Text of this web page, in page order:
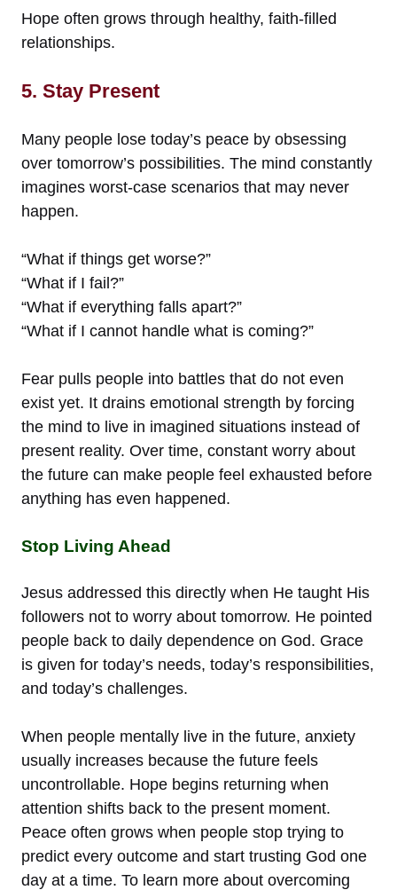
Hope often grows through healthy, faith-filled
relationships.
5. Stay Present
Many people lose today’s peace by obsessing
over tomorrow’s possibilities. The mind constantly
imagines worst-case scenarios that may never
happen.
“What if things get worse?”
“What if I fail?”
“What if everything falls apart?”
“What if I cannot handle what is coming?”
Fear pulls people into battles that do not even
exist yet. It drains emotional strength by forcing
the mind to live in imagined situations instead of
present reality. Over time, constant worry about
the future can make people feel exhausted before
anything has even happened.
Stop Living Ahead
Jesus addressed this directly when He taught His
followers not to worry about tomorrow. He pointed
people back to daily dependence on God. Grace
is given for today’s needs, today’s responsibilities,
and today’s challenges.
When people mentally live in the future, anxiety
usually increases because the future feels
uncontrollable. Hope begins returning when
attention shifts back to the present moment.
Peace often grows when people stop trying to
predict every outcome and start trusting God one
day at a time. To learn more about overcoming